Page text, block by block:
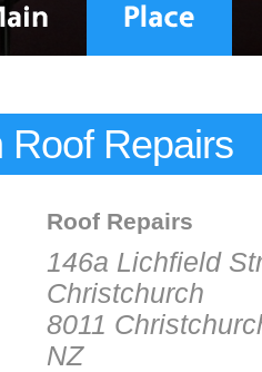
Roof Repairs
Roof Repairs
146a Lichfield
Christchurch
8011
NZ